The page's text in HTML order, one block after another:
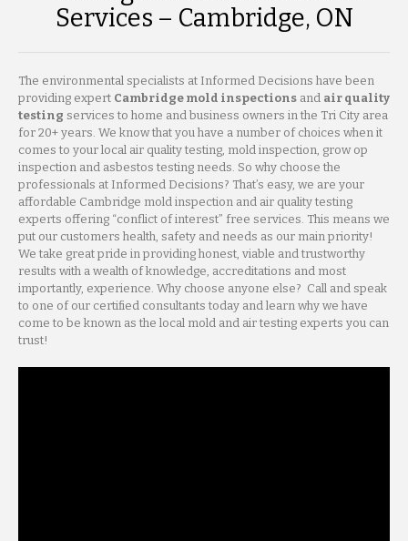
Services – Cambridge, ON
The environmental specialists at Informed Decisions have been
providing expert Cambridge mold inspections and air quality
testing services to home and business owners in the Tri City area
for 20+ years. We know that you have a number of choices when it
comes to your local air quality testing, mold inspection, grow op
inspection and asbestos testing needs. So why choose the
professionals at Informed Decisions? That’s easy, we are your
affordable Cambridge mold inspection and air quality testing
experts offering “conflict of interest” free services. This means we
put our customers health, safety and needs as our main priority!
We take great pride in providing honest, viable and trustworthy
results with a wealth of knowledge, accreditations and most
importantly, experience. Why choose anyone else? Call and speak
to one of our certified consultants today and learn why we have
come to be known as the local mold and air testing experts you can
trust!